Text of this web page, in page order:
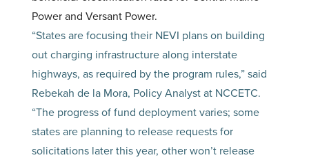
Power and Versant Power.
“States are focusing their NEVI plans on building
out charging infrastructure along interstate
highways, as required by the program rules,” said
Rebekah de la Mora, Policy Analyst at NCCETC.
“The progress of fund deployment varies; some
states are planning to release requests for
solicitations later this year, other won’t release